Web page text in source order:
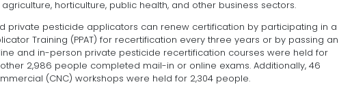
horticulture, public health, and other business sectors.
private pesticide applicators can renew certification by participating in a
Training (PPAT) for recertification every three years or by passing an
and in-person private pesticide recertification courses were held for
2,986 people completed mail-in or online exams. Additionally, 46
(CNC) workshops were held for 2,304 people.